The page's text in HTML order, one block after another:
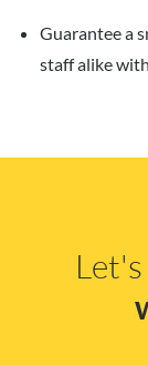
Guarantee a
staff alike